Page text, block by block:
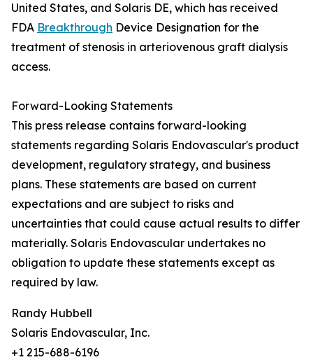
United States, and Solaris DE, which has received
FDA Breakthrough Device Designation for the
treatment of stenosis in arteriovenous graft dialysis
access.
Forward-Looking Statements
This press release contains forward-looking
statements regarding Solaris Endovascular's product
development, regulatory strategy, and business
plans. These statements are based on current
expectations and are subject to risks and
uncertainties that could cause actual results to differ
materially. Solaris Endovascular undertakes no
obligation to update these statements except as
required by law.
Randy Hubbell
Solaris Endovascular, Inc.
+1 215-688-6196